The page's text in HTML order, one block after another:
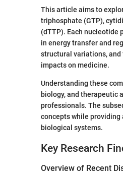
This article aims to
triphosphate (GTP),
(dTTP). Each nucleotide
in energy transfer and
structural variations,
impacts on medicine.
Understanding these
biology, and therapeutic
professionals. The
concepts while providing
biological systems.
Key Research
Overview of Recent